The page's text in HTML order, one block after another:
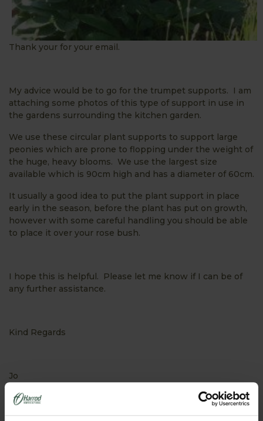
Thank your for your email.
My advice would be to go for the trumpet supports. I am
attaching some photos of this type of support in use in
the gardens surrounding the kitchen garden.
We use these circular plant supports to support large
peonies which are prone to flopping under the weight of
the huge, heavy blooms. We use the largest size
available which is 90cm high and has a diameter of 60cm.
It usually a good idea to put the plant support in place
early in the season, before the plant has put on growth,
however with some careful handling you should be able
to place it over your rose bush.
I hope this is helpful. Please let me know if I can be of
any further assistance.
Kind Regards
Jo
PRODUCTS FEATURED IN ASK THE EXPERT: